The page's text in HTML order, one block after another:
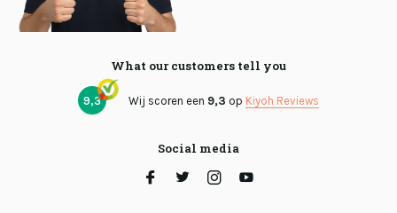
What our customers tell you
9,3 Wij scoren een 9,3 op Kiyoh Reviews
Social media